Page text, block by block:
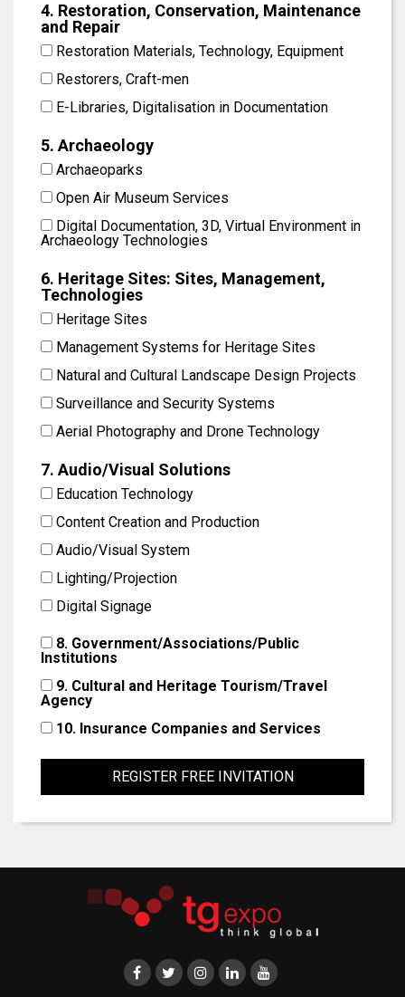
4. Restoration, Conservation, Maintenance
and Repair
Restoration Materials, Technology, Equipment
Restorers, Craft-men
E-Libraries, Digitalisation in Documentation
5. Archaeology
Archaeoparks
Open Air Museum Services
Digital Documentation, 3D, Virtual Environment in
Archaeology Technologies
6. Heritage Sites: Sites, Management,
Technologies
Heritage Sites
Management Systems for Heritage Sites
Natural and Cultural Landscape Design Projects
Surveillance and Security Systems
Aerial Photography and Drone Technology
7. Audio/Visual Solutions
Education Technology
Content Creation and Production
Audio/Visual System
Lighting/Projection
Digital Signage
8. Government/Associations/Public
Institutions
9. Cultural and Heritage Tourism/Travel
Agency
10. Insurance Companies and Services
REGISTER FREE INVITATION